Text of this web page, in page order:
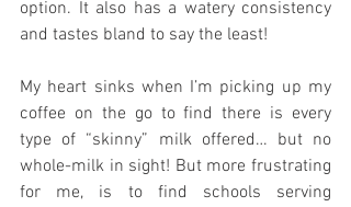
option. It also has a watery consistency
and tastes bland to say the least!
My heart sinks when I’m picking up my
coffee on the go to find there is every
type of “skinny” milk offered… but no
whole-milk in sight! But more frustrating
for me, is to find schools serving